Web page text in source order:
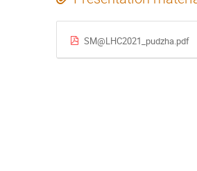
SM@LHC2021_pudzha.pdf